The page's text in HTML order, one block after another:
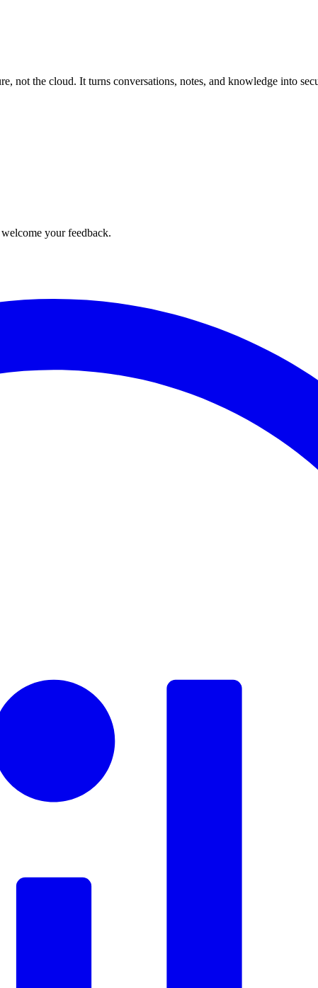
not the cloud. It turns conversations, notes, and knowledge into
your feedback.